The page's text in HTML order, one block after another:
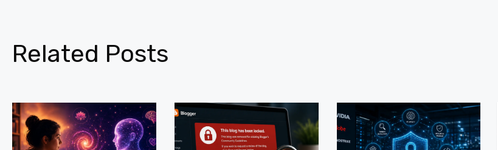
Related Posts